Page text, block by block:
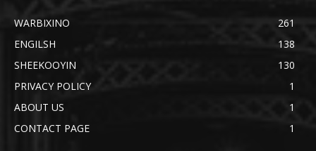
WARBIXINO
261
ENGILSH
138
SHEEKOOYIN
130
PRIVACY POLICY
1
ABOUT US
1
CONTACT PAGE
1